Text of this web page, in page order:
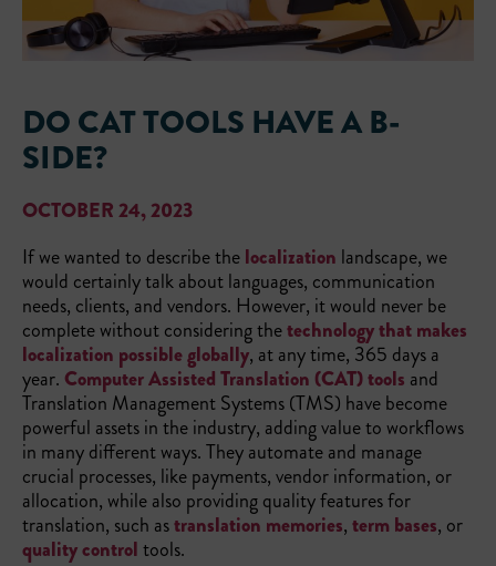
DO CAT TOOLS HAVE A B-
SIDE?
OCTOBER 24, 2023
If we wanted to describe thelocalization landscape, we
would certainly talk about languages, communication
needs, clients, and vendors. However, it would never be
complete without considering thetechnology that makes
localization possible globally, at any time, 365 days a
year. Computer Assisted Translation (CAT) tools and
Translation Management Systems (TMS) have become
powerful assets in the industry, adding value to workflows
in many different ways. They automate and manage
crucial processes, like payments, vendor information, or
allocation, while also providing quality features for
translation, such astranslation memories,term bases, or
quality controltools.